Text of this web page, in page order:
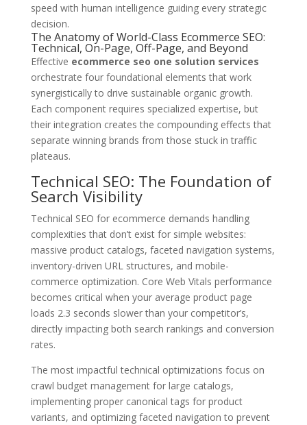
speed with human intelligence guiding every strategic
decision.
The Anatomy of World-Class Ecommerce SEO:
Technical, On-Page, Off-Page, and Beyond
Effective ecommerce seo one solution services
orchestrate four foundational elements that work
synergistically to drive sustainable organic growth.
Each component requires specialized expertise, but
their integration creates the compounding effects that
separate winning brands from those stuck in traffic
plateaus.
Technical SEO: The Foundation of
Search Visibility
Technical SEO for ecommerce demands handling
complexities that don’t exist for simple websites:
massive product catalogs, faceted navigation systems,
inventory-driven URL structures, and mobile-
commerce optimization. Core Web Vitals performance
becomes critical when your average product page
loads 2.3 seconds slower than your competitor’s,
directly impacting both search rankings and conversion
rates.
The most impactful technical optimizations focus on
crawl budget management for large catalogs,
implementing proper canonical tags for product
variants, and optimizing faceted navigation to prevent